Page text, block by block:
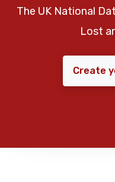
The UK National
Lost
Create